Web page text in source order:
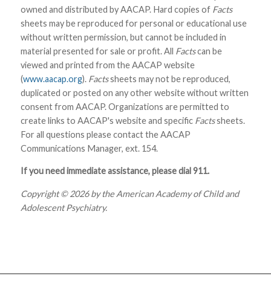
owned and distributed by AACAP. Hard copies of Facts
sheets may be reproduced for personal or educational use
without written permission, but cannot be included in
material presented for sale or profit. All Factscan be
viewed and printed from the AACAP website
(www.aacap.org). Factssheets may not be reproduced,
duplicated or posted on any other website without written
consent from AACAP. Organizations are permitted to
create links to AACAP's website and specific Factssheets.
For all questions please contact the AACAP
Communications Manager, ext. 154.
If you need immediate assistance, please dial 911.
Copyright © 2026 by the American Academy of Child and
Adolescent Psychiatry.